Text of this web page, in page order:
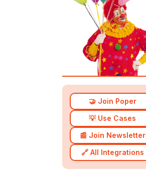
🤝 Join Poper
💡 Use Cases
📰 Join Newsletter
🔗 All Integrations